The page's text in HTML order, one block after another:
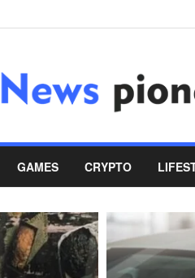
GAMES CRYPTO